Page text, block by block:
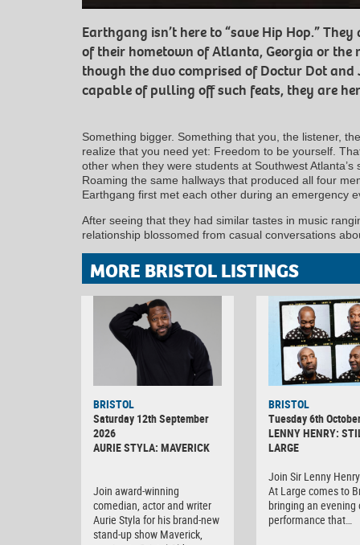
Earthgang isn’t here to “save Hip Hop.”
of their hometown of Atlanta, Georgia or the
though the duo comprised of Doctur Dot
capable of pulling off such feats, they are
Something bigger. Something that you, the listener,
realize that you need yet: Freedom to be yourself.
other when they were students at Southwest Atlanta’s
Roaming the same hallways that produced all four
Earthgang first met each other during an emergency
After seeing that they had similar tastes in music
relationship blossomed from casual conversations
MORE BRISTOL LISTINGS
BRISTOL
Saturday 12th September
2026
AURIE STYLA: MAVERICK
Join award-winning
comedian, actor and writer
Aurie Styla for his brand-new
stand-up show Maverick,
BRISTOL
Tuesday 6th
LENNY HENRY:
LARGE
Join Sir Lenny
At Large comes to
bringing an evening
performance that…